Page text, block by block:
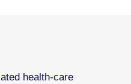
health-care